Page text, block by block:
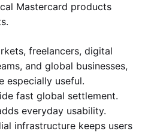
Mastercard products
freelancers, digital
and global businesses,
especially useful.
fast global settlement.
everyday usability.
infrastructure keeps users